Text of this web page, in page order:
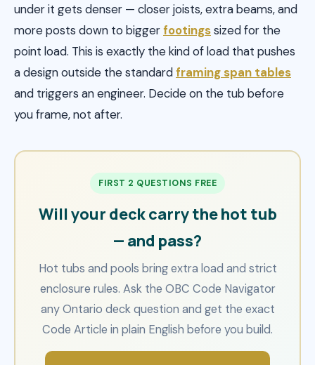
under it gets denser — closer joists, extra beams, and
more posts down to biggerfootingssized for the
point load. This is exactly the kind of load that pushes
a design outside the standardframing span tables
and triggers an engineer. Decide on the tub before
you frame, not after.
FIRST 2 QUESTIONS FREE
Will your deck carry the hot tub
— and pass?
Hot tubs and pools bring extra load and strict
enclosure rules. Ask the OBC Code Navigator
any Ontario deck question and get the exact
Code Article in plain English before you build.